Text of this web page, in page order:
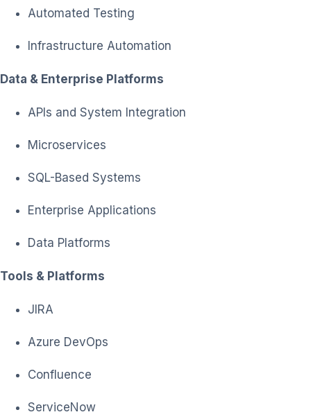
Automated Testing
Infrastructure Automation
Data & Enterprise Platforms
APIs and System Integration
Microservices
SQL-Based Systems
Enterprise Applications
Data Platforms
Tools & Platforms
JIRA
Azure DevOps
Confluence
ServiceNow